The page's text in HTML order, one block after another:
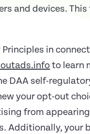
and devices.
in
to learn
self-
your opt-out
from
Additionally,